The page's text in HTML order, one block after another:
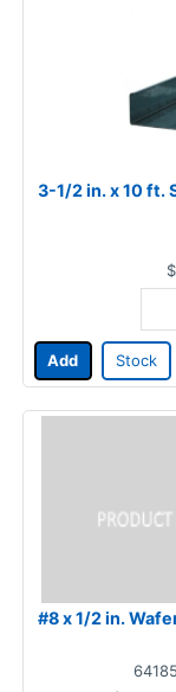
3-1/2 in. x 10 ft.
Add Stock
#8 x 1/2 in.